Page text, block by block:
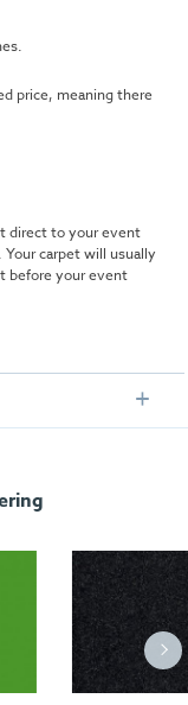
price, meaning there
direct to your event
carpet will usually
before your event